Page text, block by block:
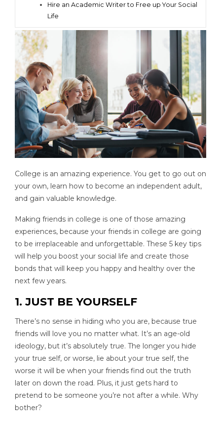
Hire an Academic Writer to Free up Your Social
Life
College is an amazing experience. You get to go out on
your own, learn how to become an independent adult,
and gain valuable knowledge.
Making friends in college is one of those amazing
experiences, because your friends in college are going
to be irreplaceable and unforgettable. These 5 key tips
will help you boost your social life and create those
bonds that will keep you happy and healthy over the
next few years.
1. JUST BE YOURSELF
There’s no sense in hiding who you are, because true
friends will love you no matter what. It’s an age-old
ideology, but it’s absolutely true. The longer you hide
your true self, or worse, lie about your true self, the
worse it will be when your friends find out the truth
later on down the road. Plus, it just gets hard to
pretend to be someone you’re not after a while. Why
bother?